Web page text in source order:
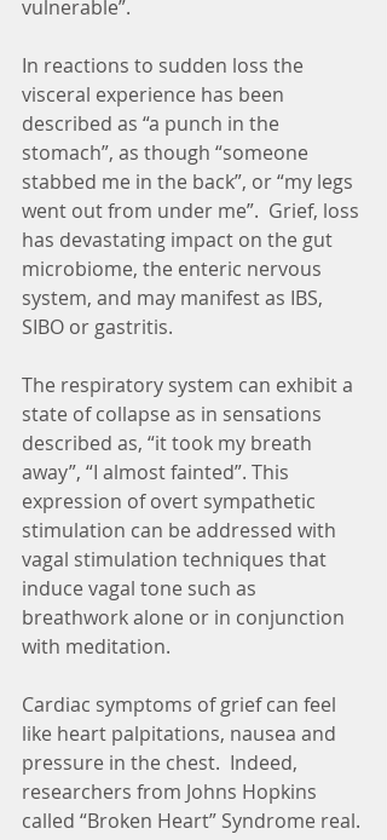
vulnerable”.
In reactions to sudden loss the
visceral experience has been
described as “a punch in the
stomach”, as though “someone
stabbed me in the back”, or “my legs
went out from under me”.  Grief, loss
has devastating impact on the gut
microbiome, the enteric nervous
system, and may manifest as IBS,
SIBO or gastritis.
The respiratory system can exhibit a
state of collapse as in sensations
described as, “it took my breath
away”, “I almost fainted”. This
expression of overt sympathetic
stimulation can be addressed with
vagal stimulation techniques that
induce vagal tone such as
breathwork alone or in conjunction
with meditation.
Cardiac symptoms of grief can feel
like heart palpitations, nausea and
pressure in the chest.  Indeed,
researchers from Johns Hopkins
called “Broken Heart” Syndrome real.